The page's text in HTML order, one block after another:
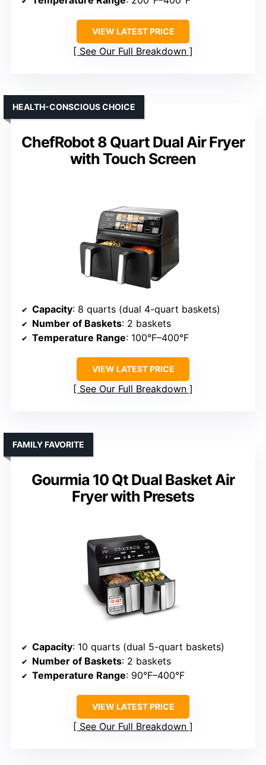
VIEW LATEST PRICE
See Our Full Breakdown
ChefRobot 8 Quart Dual Air Fryer
with Touch Screen
HEALTH-CONSCIOUS CHOICE
Capacity: 8 quarts (dual 4-quart baskets)
Number of Baskets: 2 baskets
Temperature Range: 100°F–400°F
VIEW LATEST PRICE
See Our Full Breakdown
Gourmia 10 Qt Dual Basket Air
Fryer with Presets
FAMILY FAVORITE
Capacity: 10 quarts (dual 5-quart baskets)
Number of Baskets: 2 baskets
Temperature Range: 90°F–400°F
VIEW LATEST PRICE
See Our Full Breakdown